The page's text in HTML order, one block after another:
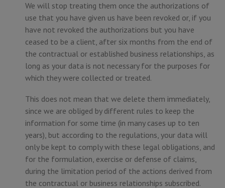
We will stop treating them once the authorizations of
use that you have given us have been revoked or, if you
have not revoked the authorizations but you have
ceased to be a client, after six months from the end of
the contractual or established business relationships, as
long as your data is not necessary for the purposes for
which they were collected or treated.
This does not mean that we delete them immediately,
since we are obliged by different rules to keep the
information for some time (in many cases up to ten
years), but according to the regulations, your data will
only be kept to comply with these legal obligations, and
for the formulation, exercise or defense of claims,
during the limitation period of the actions derived from
the contractual or business relationships subscribed.